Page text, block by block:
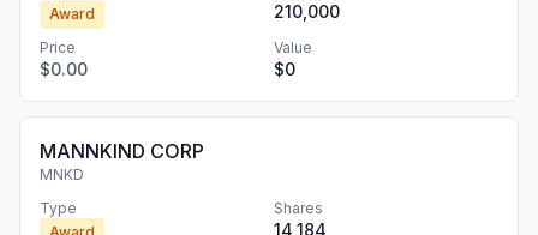
Award
210,000
Price
$0.00
Value
$0
MANNKIND CORP
MNKD
Type
Shares
14,184